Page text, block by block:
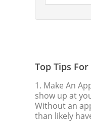
Top Tips
1. Make An
show up at
Without an
than likely